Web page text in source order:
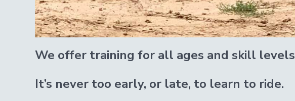
We offer training for all ages and skill levels
It’s never too early, or late, to learn to ride.